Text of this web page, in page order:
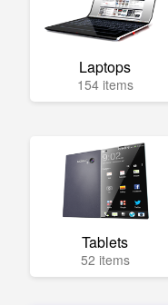
Laptops
154 items
Tablets
52 items